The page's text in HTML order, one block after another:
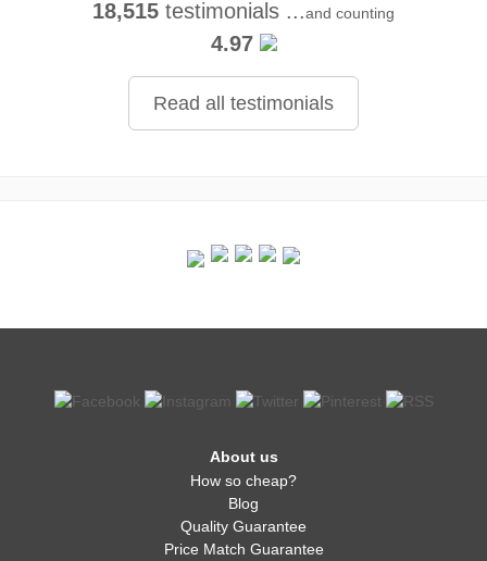
18,515 testimonials ...and counting
4.97
Read all testimonials
About us
How so cheap?
Blog
Quality Guarantee
Price Match Guarantee